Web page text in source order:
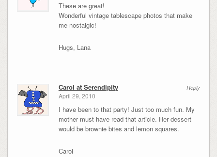
These are great!
Wonderful vintage tablescape photos that make
me nostalgic!
Hugs, Lana
Reply
Carol at Serendipity
April 29, 2010
I have been to that party! Just too much fun. My
mother must have read that article. Her dessert
would be brownie bites and lemon squares.
Carol